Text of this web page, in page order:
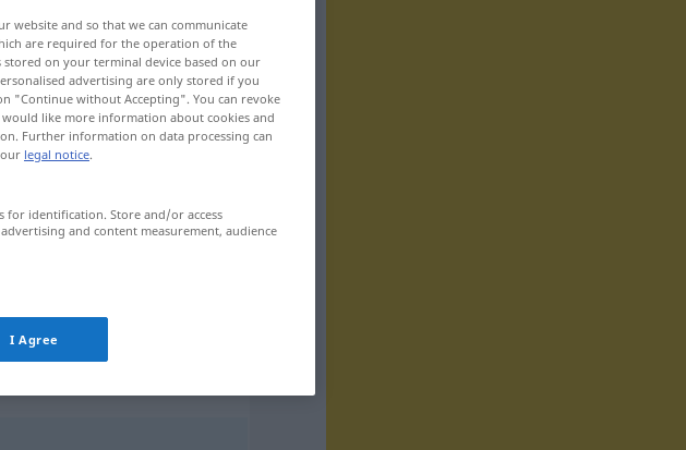
website and so that we can communicate
are required for the operation of the
on your terminal device based on our
advertising are only stored if you
"Continue without Accepting". You can revoke
like more information about cookies and
Further information on data processing can
legal notice.
for identification. Store and/or access
and content measurement, audience
I Agree